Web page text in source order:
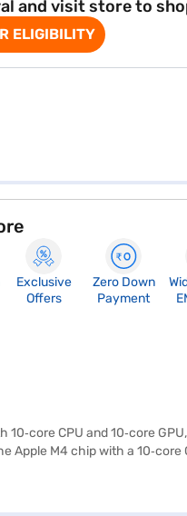
and visit store to
ELIGIBILITY
Exclusive
Offers
Zero Down
Payment
CPU and 10‑core
Apple M4 chip with a
peak brightness, 1,000 nits